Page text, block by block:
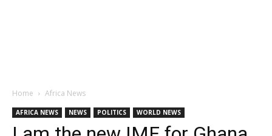
Home Africa News
AFRICA NEWS NEWS POLITICS WORLD NEWS